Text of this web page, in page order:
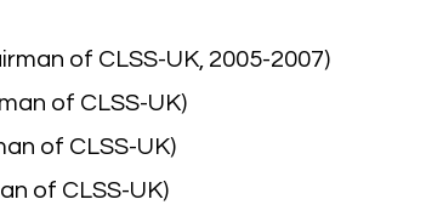
of CLSS-UK, 2005-2007)
of CLSS-UK)
of CLSS-UK)
of CLSS-UK)